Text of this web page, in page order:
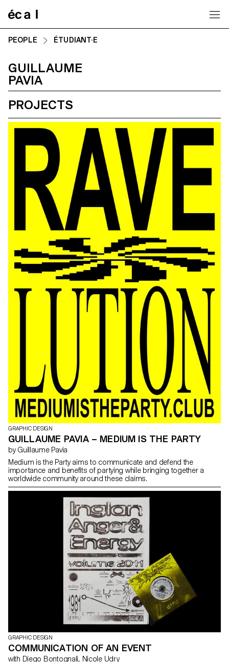
PEOPLE ÉTUDIANT·E
GUILLAUME
PAVIA
PROJECTS
GRAPHIC DESIGN
GUILLAUME PAVIA – MEDIUM IS THE PARTY
by Guillaume Pavia
Medium is the Party aims to communicate and defend the
importance and benefits of partying while bringing together a
worldwide community around these claims.
GRAPHIC DESIGN
COMMUNICATION OF AN EVENT
with Diego Bontognali, Nicole Udry